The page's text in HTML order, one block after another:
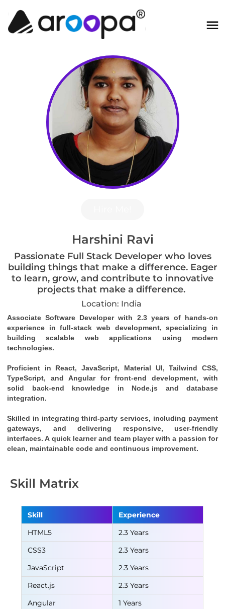
Harshini Ravi
Passionate Full Stack Developer who loves
building things that make a difference. Eager
to learn, grow, and contribute to innovative
projects that make a difference.
Location: India
Associate Software Developer with 2.3 years of hands-on
experience in full-stack web development, specializing in
building scalable web applications using modern
technologies.
Proficient in React, JavaScript, Material UI, Tailwind CSS,
TypeScript, and Angular for front-end development, with
solid back-end knowledge in Node.js and database
integration.
Skilled in integrating third-party services, including payment
gateways, and delivering responsive, user-friendly
interfaces. A quick learner and team player with a passion for
clean, maintainable code and continuous improvement.
Skill Matrix
Skill
Experience
HTML5
2.3 Years
CSS3
2.3 Years
JavaScript
2.3 Years
React.js
2.3 Years
Angular
1 Years